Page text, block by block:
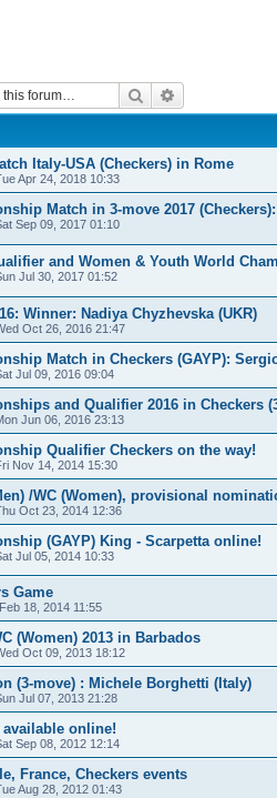
Search
Italy-USA (Checkers) in Rome
Apr 24, 2018 10:33
Match in 3-move 2017
Sep 09, 2017 01:10
and Women & Youth World
Jul 30, 2017 01:52
Winner: Nadiya Chyzhevska (UKR)
Oct 26, 2016 21:47
Match in Checkers (GAYP):
Jul 09, 2016 09:04
and Qualifier 2016 in Checkers
Jun 06, 2016 23:13
Qualifier Checkers on the way!
Nov 14, 2014 15:30
/WC (Women), provisional
Oct 23, 2014 12:36
(GAYP) King - Scarpetta online!
Jul 05, 2014 10:33
Game
18, 2014 11:55
(Women) 2013 in Barbados
Oct 09, 2013 18:12
(3-move) : Michele Borghetti (Italy)
Jul 07, 2013 21:28
available online!
Sep 08, 2012 12:14
France, Checkers events
Aug 28, 2012 01:43